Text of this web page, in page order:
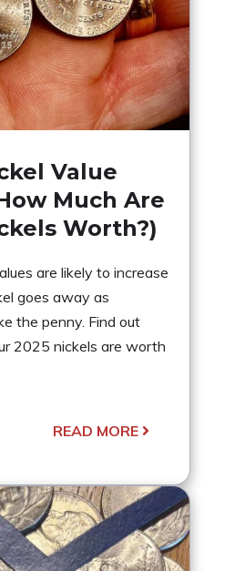
Value
Much Are
Worth?)
are likely to increase
goes away as
the penny. Find out
2025 nickels are worth
READ MORE